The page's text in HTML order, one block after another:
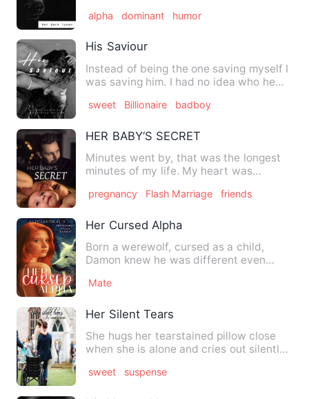
alpha dominant humor
His Saviour
Instead of being the one saving myself I
was saving him. I had no idea who he
sweet Billionaire badboy
HER BABY‘S SECRET
Minutes went by, that was the longest
minutes of my life. My heart was
pregnancy Flash Marriage friends
Her Cursed Alpha
Born a werewolf, cursed as a child,
Damon knew he was different even
Mate
Her Silent Tears
She hugs her tearstained pillow close
when she is alone and cries out silently,
sweet suspense